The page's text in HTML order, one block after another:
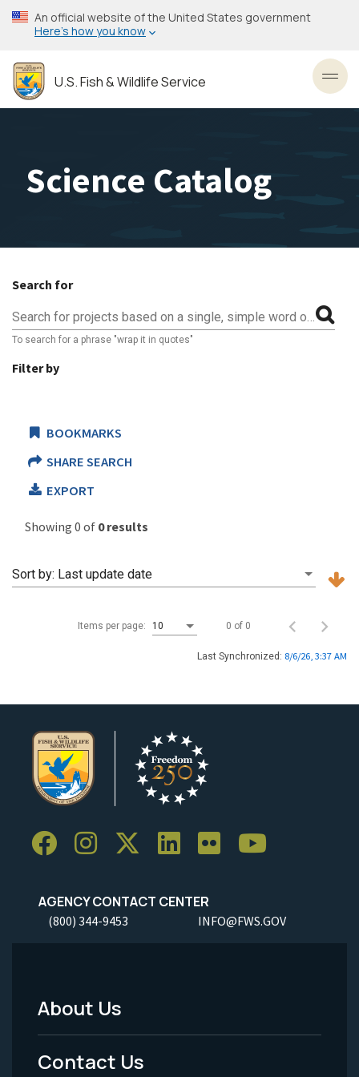
Skip
to
content
An official website of the United States government
Here’s how you know
U.S. Fish & Wildlife Service
Science Catalog
Search for
To search for a phrase "wrap it in quotes"
Filter by
BOOKMARKS
SHARE SEARCH
EXPORT
Showing 0 of 0 results
Sort by: Last update date
Items per page: 10 0 of 0
Last Synchronized: 8/6/26, 3:37 AM
AGENCY CONTACT CENTER
(800) 344-9453 INFO@FWS.GOV
Footer
Menu
About Us
Contact Us